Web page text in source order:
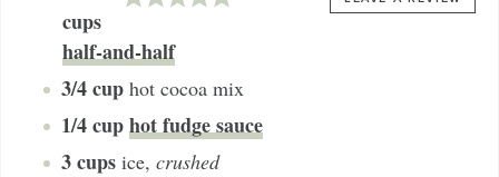
cups
half-and-half
3/4cup hot cocoa mix
1/4cuphot fudge sauce
3cups ice, crushed